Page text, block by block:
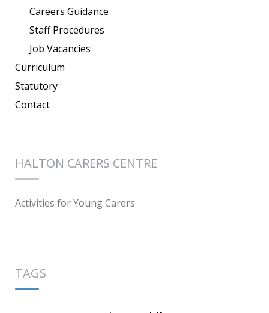
Careers Guidance
Staff Procedures
Job Vacancies
Curriculum
Statutory
Contact
HALTON CARERS CENTRE
Activities for Young Carers
TAGS